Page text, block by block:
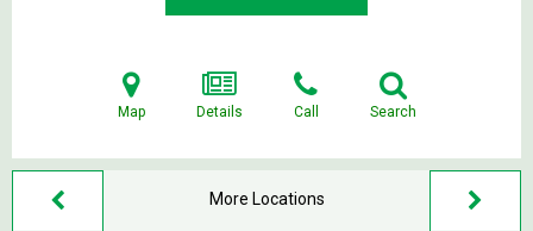
Map Details Call Search
More Locations